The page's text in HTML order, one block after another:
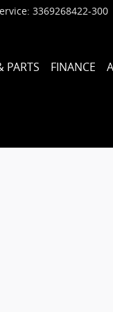
: 3369268422-300
PARTS FINANCE